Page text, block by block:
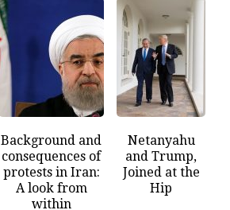
Background and
consequences of
protests in Iran:
A look from
within
Netanyahu
and Trump,
Joined at the
Hip